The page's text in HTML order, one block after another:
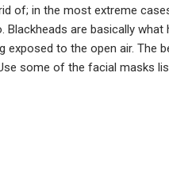
of; in the most extreme
are basically
exposed to the open air.
some of the facial masks